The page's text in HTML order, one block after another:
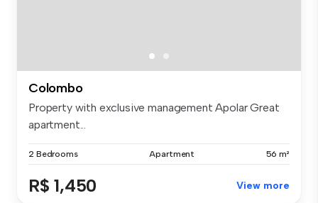
Colombo
Property with exclusive management Apolar Great
apartment...
2 Bedrooms Apartment 56 m²
R$ 1,450 View more